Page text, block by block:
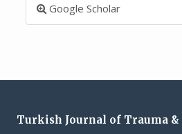
Google Scholar
Turkish Journal of Trauma &